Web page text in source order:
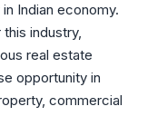
Indian economy.
industry,
real estate
opportunity in
commercial